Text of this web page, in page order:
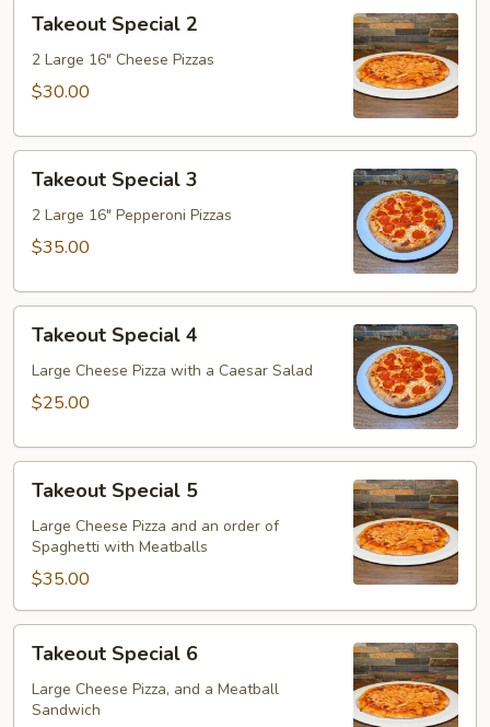
Special
Takeout Special 2
2 Large 16" Cheese Pizzas
$30.00
Special
Takeout Special 3
2 Large 16" Pepperoni Pizzas
$35.00
Special
Takeout Special 4
Large Cheese Pizza with a Caesar Salad
$25.00
Special
Takeout Special 5
Large Cheese Pizza and an order of
Spaghetti with Meatballs
$35.00
Special
Takeout Special 6
Large Cheese Pizza, and a Meatball
Sandwich